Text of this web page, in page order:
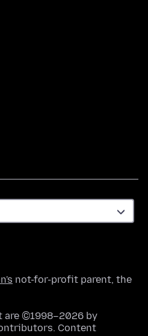
not-for-profit parent, the
©1998–2026 by
Content